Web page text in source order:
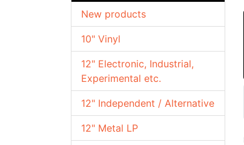
10" Vinyl
12" Electronic, Industrial,
Experimental etc.
12" Independent / Alternative
12" Metal LP
New products